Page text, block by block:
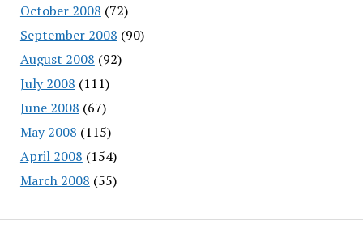
October 2008 (72)
September 2008 (90)
August 2008 (92)
July 2008 (111)
June 2008 (67)
May 2008 (115)
April 2008 (154)
March 2008 (55)